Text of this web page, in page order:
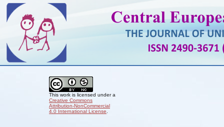
This work is licensed under a
Creative Commons
Attribution-NonCommercial
4.0 International License